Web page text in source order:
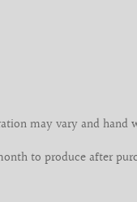
may vary and hand
to produce after